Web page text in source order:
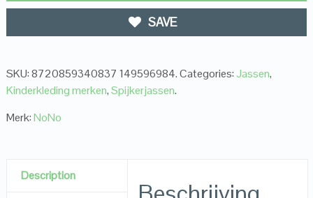
SAVE
SKU:8720859340837 149596984.Categories: Jassen,
Kinderkleding merken,Spijkerjassen.
Merk:NoNo
Description